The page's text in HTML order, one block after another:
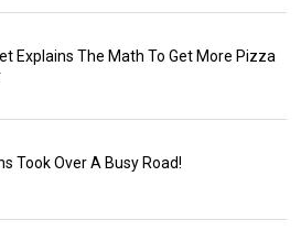
Explains The Math To Get More Pizza
Took Over A Busy Road!